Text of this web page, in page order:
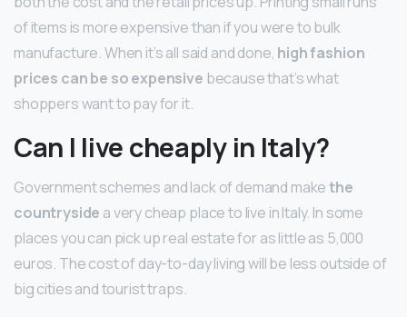
of items is more expensive than if you were to bulk
manufacture. When it’s all said and done, high fashion
prices can be so expensive because that’s what
shoppers want to pay for it.
Can I live cheaply in Italy?
Government schemes and lack of demand makethe
countryside a very cheap place to live in Italy. In some
places you can pick up real estate for as little as 5,000
euros. The cost of day-to-day living will be less outside of
big cities and tourist traps.